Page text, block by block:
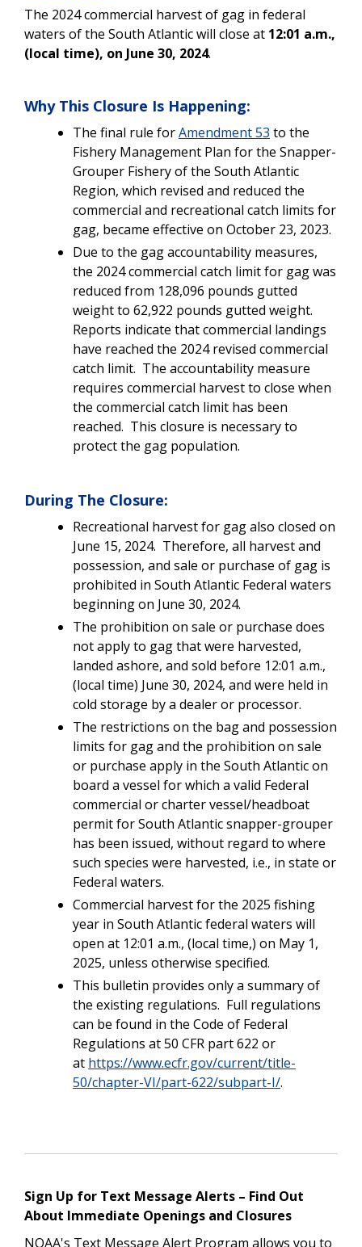
The 2024 commercial harvest of gag in federal
waters of the South Atlantic will close at 12:01 a.m.,
(local time), on June 30, 2024.
Why This Closure Is Happening:
The final rule forAmendment 53 to the
Fishery Management Plan for the Snapper-
Grouper Fishery of the South Atlantic
Region, which revised and reduced the
commercial and recreational catch limits for
gag, became effective on October 23, 2023.
Due to the gag accountability measures,
the 2024 commercial catch limit for gag was
reduced from 128,096 pounds gutted
weight to 62,922 pounds gutted weight.
Reports indicate that commercial landings
have reached the 2024 revised commercial
catch limit. The accountability measure
requires commercial harvest to close when
the commercial catch limit has been
reached. This closure is necessary to
protect the gag population.
During The Closure:
Recreational harvest for gag also closed on
June 15, 2024. Therefore, all harvest and
possession, and sale or purchase of gag is
prohibited in South Atlantic Federal waters
beginning on June 30, 2024.
The prohibition on sale or purchase does
not apply to gag that were harvested,
landed ashore, and sold before 12:01 a.m.,
(local time) June 30, 2024, and were held in
cold storage by a dealer or processor.
The restrictions on the bag and possession
limits for gag and the prohibition on sale
or purchase apply in the South Atlantic on
board a vessel for which a valid Federal
commercial or charter vessel/headboat
permit for South Atlantic snapper-grouper
has been issued, without regard to where
such species were harvested, i.e., in state or
Federal waters.
Commercial harvest for the 2025 fishing
year in South Atlantic federal waters will
open at 12:01 a.m., (local time,) on May 1,
2025, unless otherwise specified.
This bulletin provides only a summary of
the existing regulations. Full regulations
can be found in the Code of Federal
Regulations at 50 CFR part 622 or
at https://www.ecfr.gov/current/title-
50/chapter-VI/part-622/subpart-I/.
Sign Up for Text Message Alerts – Find Out
About Immediate Openings and Closures
NOAA's Text Message Alert Program allows you to